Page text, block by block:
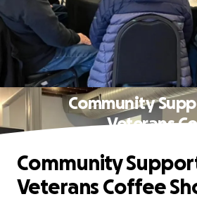
Community
Veterans
Community
Veterans Coffee